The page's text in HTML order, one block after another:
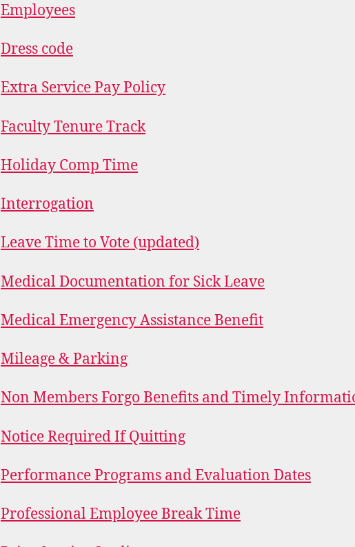
Employees
Dress code
Extra Service Pay Policy
Faculty Tenure Track
Holiday Comp Time
Interrogation
Leave Time to Vote (updated)
Medical Documentation for Sick Leave
Medical Emergency Assistance Benefit
Mileage & Parking
Non Members Forgo Benefits and Timely
Notice Required If Quitting
Performance Programs and Evaluation Dates
Professional Employee Break Time